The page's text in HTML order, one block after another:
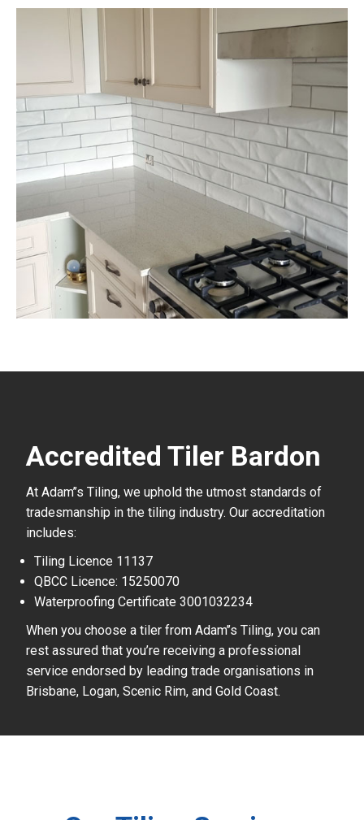
Accredited Tiler Bardon
At Adam’’s Tiling, we uphold the utmost standards of
tradesmanship in the tiling industry. Our accreditation
includes:
Tiling Licence 11137
QBCC Licence: 15250070
Waterproofing Certificate 3001032234
When you choose a tiler from Adam’’s Tiling, you can
rest assured that you’re receiving a professional
service endorsed by leading trade organisations in
Brisbane, Logan, Scenic Rim, and Gold Coast.